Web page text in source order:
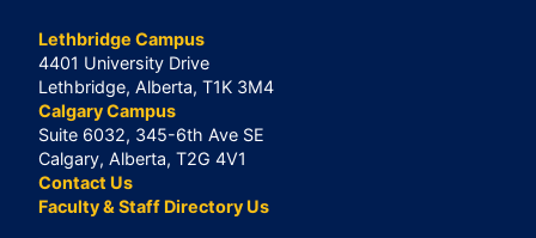
Lethbridge Campus
4401 University Drive
Lethbridge, Alberta, T1K 3M4
Calgary Campus
Suite 6032, 345-6th Ave SE
Calgary, Alberta, T2G 4V1
Contact Us
Faculty & Staff Directory Us